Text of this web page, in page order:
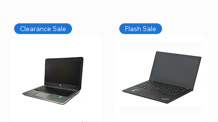
Clearance Sale Flash Sale